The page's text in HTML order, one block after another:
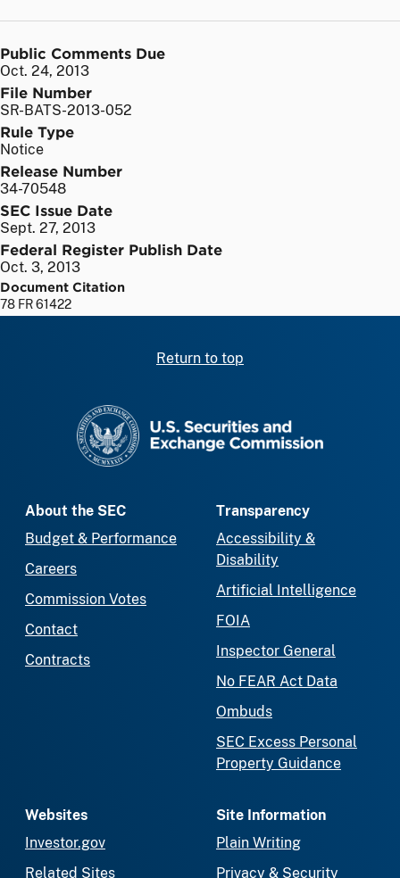
Public Comments Due
Oct. 24, 2013
File Number
SR-BATS-2013-052
Rule Type
Notice
Release Number
34-70548
SEC Issue Date
Sept. 27, 2013
Federal Register Publish Date
Oct. 3, 2013
Document Citation
78 FR 61422
Return to top
About the SEC
Budget & Performance
Careers
Commission Votes
Contact
Contracts
Transparency
Accessibility &
Disability
Artificial Intelligence
FOIA
Inspector General
No FEAR Act Data
Ombuds
SEC Excess Personal
Property Guidance
Websites
Investor.gov
Related Sites
Site Information
Plain Writing
Privacy & Security